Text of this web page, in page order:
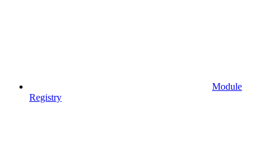
Module
Registry